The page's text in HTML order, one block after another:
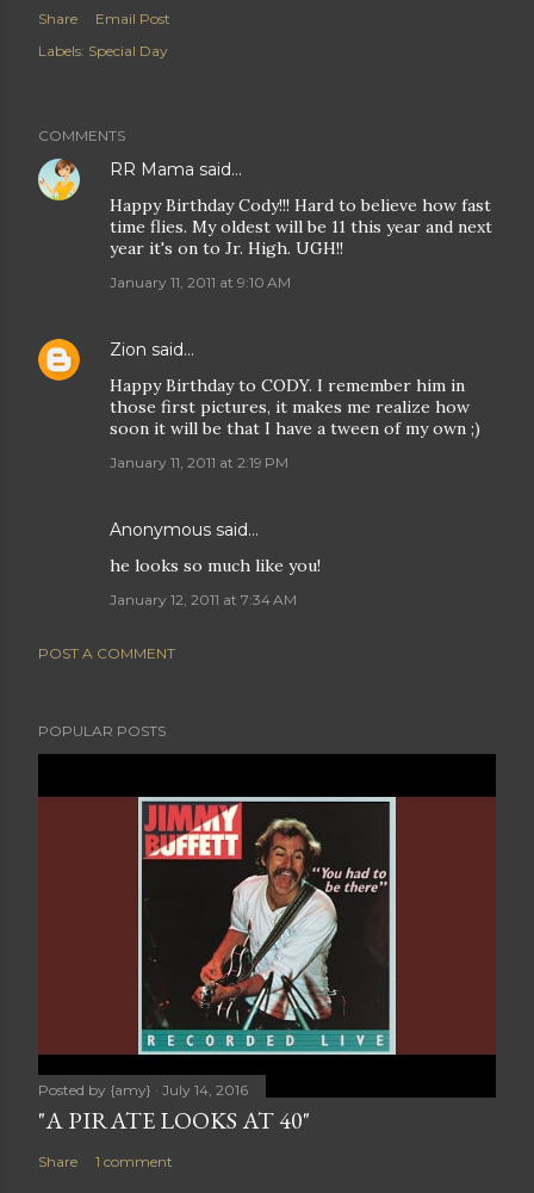
Share
Email Post
Labels: Special Day
COMMENTS
RR Mama said…
Happy Birthday Cody!!! Hard to believe how fast
time flies. My oldest will be 11 this year and next
year it's on to Jr. High. UGH!!
January 11, 2011 at 9:10 AM
Zion said…
Happy Birthday to CODY. I remember him in
those first pictures, it makes me realize how
soon it will be that I have a tween of my own ;)
January 11, 2011 at 2:19 PM
Anonymous said…
he looks so much like you!
January 12, 2011 at 7:34 AM
POST A COMMENT
POPULAR POSTS
Posted by {amy} July 14, 2016
"A PIRATE LOOKS AT 40"
Share 1 comment